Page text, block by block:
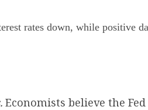
rates down, while positive
Economists believe the